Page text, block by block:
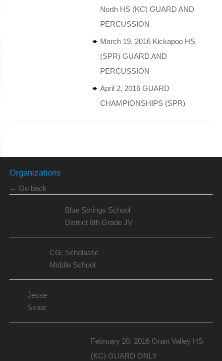
North HS (KC) GUARD AND
PERCUSSION
March 19, 2016 Kickapoo HS
(SPR) GUARD AND
PERCUSSION
April 2, 2016 GUARD
CHAMPIONSHIPS (SPR)
Organizations
← Go back
Blue Springs School
District 8th Grade JV
CG: Scholastic
Middle School
Jesse
Skaar
February 20, 2016 Grain Valley HS
(KC) GUARD ONLY